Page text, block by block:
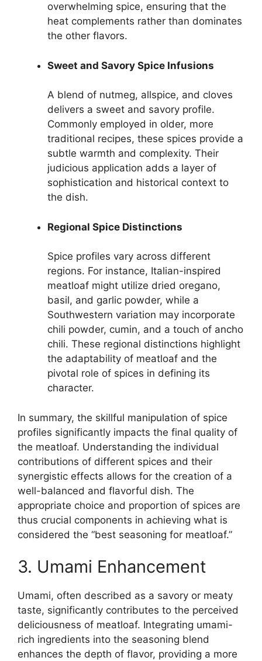
overwhelming spice, ensuring that the
heat complements rather than dominates
the other flavors.
Sweet and Savory Spice Infusions
A blend of nutmeg, allspice, and cloves
delivers a sweet and savory profile.
Commonly employed in older, more
traditional recipes, these spices provide a
subtle warmth and complexity. Their
judicious application adds a layer of
sophistication and historical context to
the dish.
Regional Spice Distinctions
Spice profiles vary across different
regions. For instance, Italian-inspired
meatloaf might utilize dried oregano,
basil, and garlic powder, while a
Southwestern variation may incorporate
chili powder, cumin, and a touch of ancho
chili. These regional distinctions highlight
the adaptability of meatloaf and the
pivotal role of spices in defining its
character.
In summary, the skillful manipulation of spice
profiles significantly impacts the final quality of
the meatloaf. Understanding the individual
contributions of different spices and their
synergistic effects allows for the creation of a
well-balanced and flavorful dish. The
appropriate choice and proportion of spices are
thus crucial components in achieving what is
considered the “best seasoning for meatloaf.”
3. Umami Enhancement
Umami, often described as a savory or meaty
taste, significantly contributes to the perceived
deliciousness of meatloaf. Integrating umami-
rich ingredients into the seasoning blend
enhances the depth of flavor, providing a more